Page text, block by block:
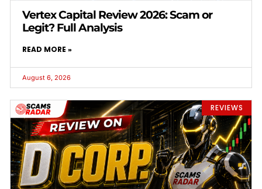
Vertex Capital Review 2026: Scam or
Legit? Full Analysis
READ MORE »
August 6, 2026
REVIEWS